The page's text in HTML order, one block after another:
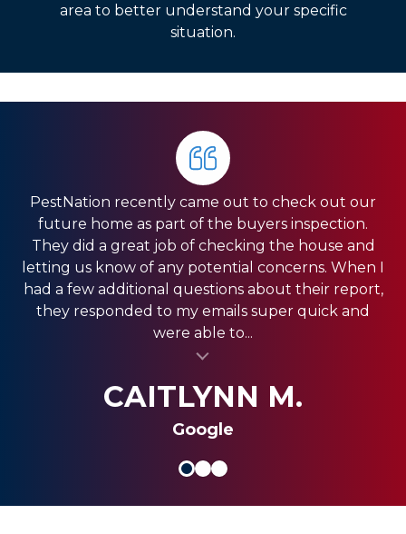
area to better understand your specific
situation.
PestNation recently came out to check out our
future home as part of the buyers inspection.
They did a great job of checking the house and
letting us know of any potential concerns. When I
had a few additional questions about their report,
they responded to my emails super quick and
were able to...
CAITLYNN M.
Google
Very pleased with the service they gave us. Front
office was very responsive, and the guys in the
field were very fast. We have a pretty big house
and had exclusion services around the roof line,
which was a pretty big project. They were done
quickly, and were less expensive than the other...
MIKE S.
HIGHLY RECOMMEND PestNation!!! I am a Real
Estate Agent and they have come through for
my clients providing the best service!! Ashley is
amazing and really strives in the Customer
Service department. Thank you so much for
always coming through and providing the best
SHANI V.